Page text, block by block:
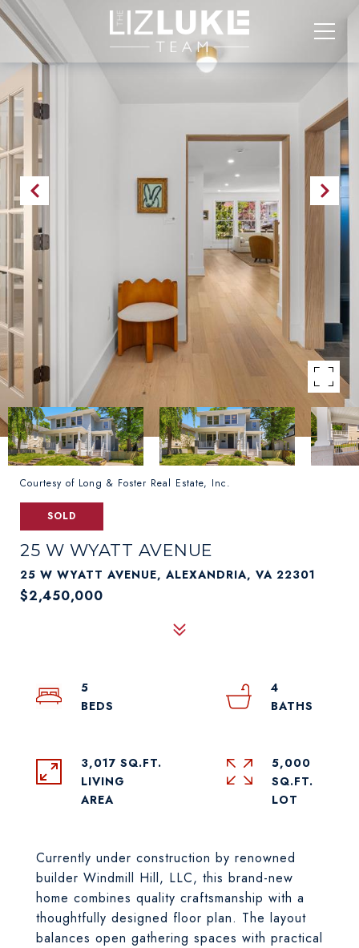
Courtesy of Long & Foster Real Estate, Inc.
SOLD
25 W WYATT AVENUE
25 W WYATT AVENUE, ALEXANDRIA, VA 22301
$2,450,000
Currently under construction by renowned
builder Windmill Hill, LLC, this brand-new
home combines quality craftsmanship with a
thoughtfully designed floor plan. The layout
balances open gathering spaces with practical
5
4
3,017 SQ.FT.
LIVING
5,000
SQ.FT.